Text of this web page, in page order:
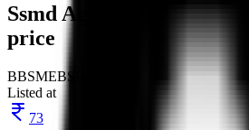
Ssmd Agrotech India
price
BBSMEBSE
Listed at
73